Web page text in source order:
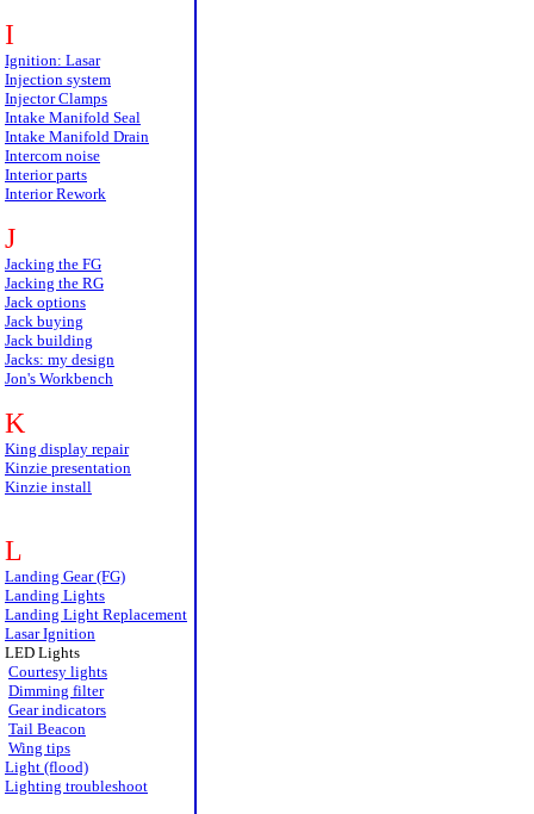
I
Ignition: Lasar
Injection system
Injector Clamps
Intake Manifold Seal
Intake Manifold Drain
Intercom noise
Interior parts
Interior Rework
J
Jacking the FG
Jacking the RG
Jack options
Jack buying
Jack building
Jacks: my design
Jon's Workbench
K
King display repair
Kinzie presentation
Kinzie install
L
Landing Gear (FG)
Landing Lights
Landing Light Replacement
Lasar Ignition
LED Lights
Courtesy lights
Dimming filter
Gear indicators
Tail Beacon
Wing tips
Light (flood)
Lighting troubleshoot